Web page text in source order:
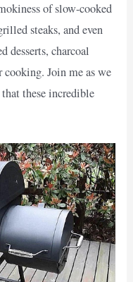
of slow-cooked
steaks, and even
desserts, charcoal
cooking. Join me as we
these incredible